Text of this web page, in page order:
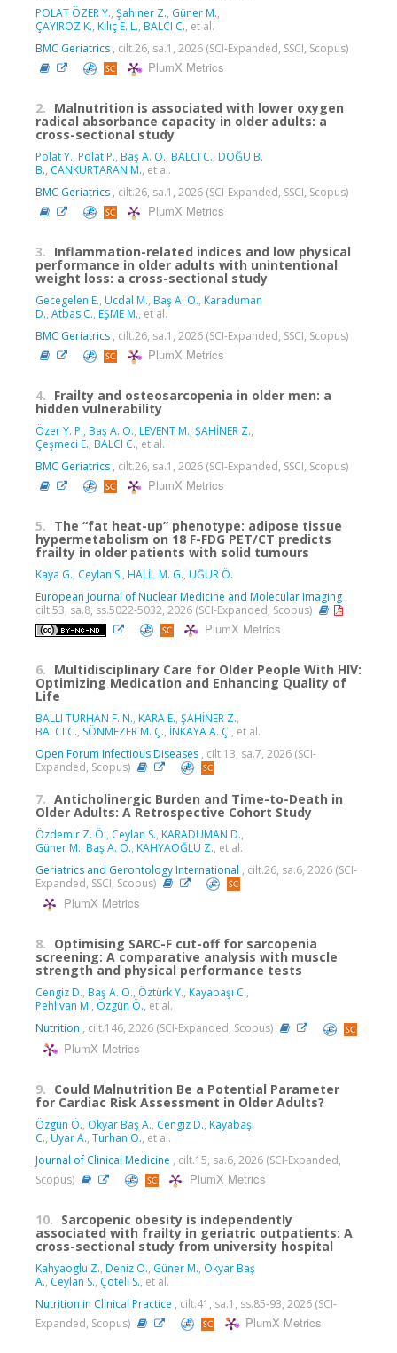
POLAT ÖZER Y., Şahiner Z., Güner M.,
ÇAYIRÖZ K., Kılıç E. L., BALCI C., et al.
BMC Geriatrics , cilt.26, sa.1, 2026 (SCI-Expanded, SSCI, Scopus)
PlumX Metrics
2. Malnutrition is associated with lower oxygen
radical absorbance capacity in older adults: a
cross-sectional study
Polat Y., Polat P., Baş A. O., BALCI C., DOĞU B.
B., CANKURTARAN M., et al.
BMC Geriatrics , cilt.26, sa.1, 2026 (SCI-Expanded, SSCI, Scopus)
PlumX Metrics
3. Inflammation-related indices and low physical
performance in older adults with unintentional
weight loss: a cross-sectional study
Gecegelen E., Ucdal M., Baş A. O., Karaduman
D., Atbas C., EŞME M., et al.
BMC Geriatrics , cilt.26, sa.1, 2026 (SCI-Expanded, SSCI, Scopus)
PlumX Metrics
4. Frailty and osteosarcopenia in older men: a
hidden vulnerability
Özer Y. P., Baş A. O., LEVENT M., ŞAHİNER Z.,
Çeşmeci E., BALCI C., et al.
BMC Geriatrics , cilt.26, sa.1, 2026 (SCI-Expanded, SSCI, Scopus)
PlumX Metrics
5. The “fat heat-up” phenotype: adipose tissue
hypermetabolism on 18 F-FDG PET/CT predicts
frailty in older patients with solid tumours
Kaya G., Ceylan S., HALİL M. G., UĞUR Ö.
European Journal of Nuclear Medicine and Molecular Imaging ,
cilt.53, sa.8, ss.5022-5032, 2026 (SCI-Expanded, Scopus)
PlumX Metrics
6. Multidisciplinary Care for Older People With HIV:
Optimizing Medication and Enhancing Quality of
Life
BALLI TURHAN F. N., KARA E., ŞAHİNER Z.,
BALCI C., SÖNMEZER M. Ç., İNKAYA A. Ç., et al.
Open Forum Infectious Diseases , cilt.13, sa.7, 2026 (SCI-
Expanded, Scopus)
7. Anticholinergic Burden and Time-to-Death in
Older Adults: A Retrospective Cohort Study
Özdemir Z. Ö., Ceylan S., KARADUMAN D.,
Güner M., Baş A. O., KAHYAOĞLU Z., et al.
Geriatrics and Gerontology International , cilt.26, sa.6, 2026 (SCI-
Expanded, SSCI, Scopus)
PlumX Metrics
8. Optimising SARC-F cut-off for sarcopenia
screening: A comparative analysis with muscle
strength and physical performance tests
Cengiz D., Baş A. O., Öztürk Y., Kayabaşı C.,
Pehlivan M., Özgün Ö., et al.
Nutrition , cilt.146, 2026 (SCI-Expanded, Scopus)
PlumX Metrics
9. Could Malnutrition Be a Potential Parameter
for Cardiac Risk Assessment in Older Adults?
Özgün Ö., Okyar Baş A., Cengiz D., Kayabaşı
C., Uyar A., Turhan O., et al.
Journal of Clinical Medicine , cilt.15, sa.6, 2026 (SCI-Expanded,
Scopus)
PlumX Metrics
10. Sarcopenic obesity is independently
associated with frailty in geriatric outpatients: A
cross-sectional study from university hospital
Kahyaoglu Z., Deniz O., Güner M., Okyar Baş
A., Ceylan S., Çöteli S., et al.
Nutrition in Clinical Practice , cilt.41, sa.1, ss.85-93, 2026 (SCI-
Expanded, Scopus)
PlumX Metrics